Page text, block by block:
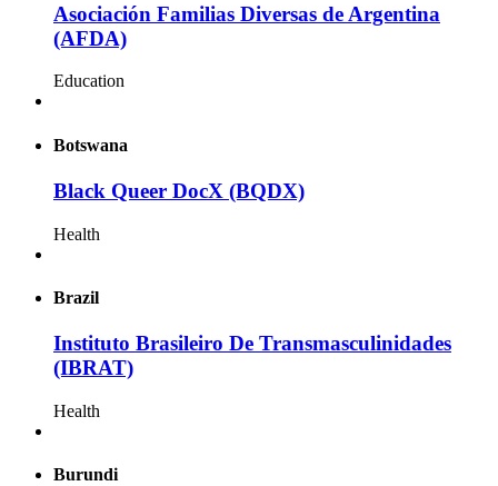
Asociación Familias Diversas de Argentina
(AFDA)
Education
Botswana
Black Queer DocX (BQDX)
Health
Brazil
Instituto Brasileiro De Transmasculinidades
(IBRAT)
Health
Burundi